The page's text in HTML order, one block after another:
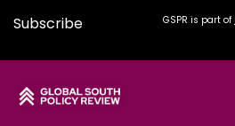
Subscribe GSPR is part of